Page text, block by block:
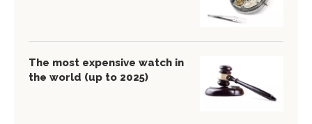
The most expensive watch in
the world (up to 2025)